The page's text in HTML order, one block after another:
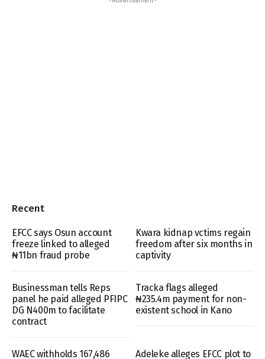
Recent
EFCC says Osun account
freeze linked to alleged
₦11bn fraud probe
Kwara kidnap vctims regain
freedom after six months in
captivity
Businessman tells Reps
panel he paid alleged PFIPC
DG N400m to facilitate
contract
Tracka flags alleged
₦235.4m payment for non-
existent school in Kano
WAEC withholds 167,486 Adeleke alleges EFCC plot to